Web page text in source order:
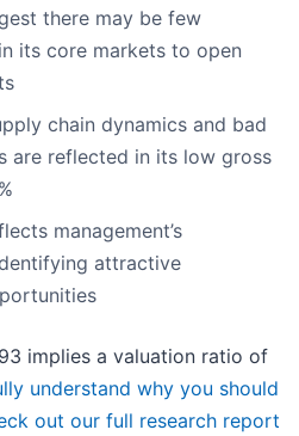
there may be few
its core markets to open
chain dynamics and bad
are reflected in its low gross
management’s
attractive
implies a valuation ratio of
understand why you should
out our full research report